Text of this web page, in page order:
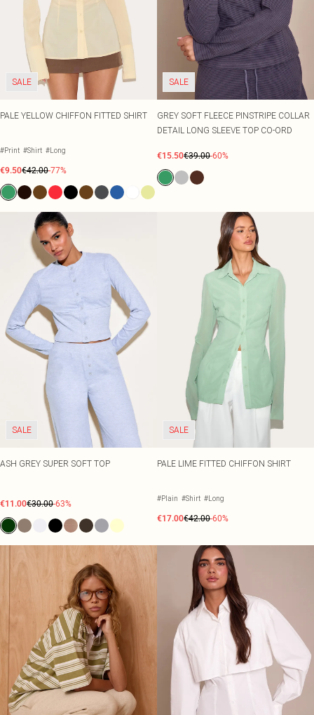
SALE
PALE YELLOW CHIFFON FITTED SHIRT
#Print #Shirt #Long
€9.50€42.00-77%
SALE
GREY SOFT FLEECE PINSTRIPE COLLAR
DETAIL LONG SLEEVE TOP CO-ORD
€15.50€39.00-60%
SALE
ASH GREY SUPER SOFT TOP
€11.00€30.00-63%
SALE
PALE LIME FITTED CHIFFON SHIRT
#Plain #Shirt #Long
€17.00€42.00-60%